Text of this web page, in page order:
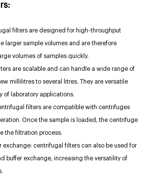
filters are designed for high-throughput
larger sample volumes and are therefore
volumes of samples quickly.
are scalable and can handle a wide range of
millilitres to several litres. They are versatile
of laboratory applications.
filters are compatible with centrifuges
Once the sample is loaded, the centrifuge
the filtration process.
exchange: centrifugal filters can also be used for
buffer exchange, increasing the versatility of